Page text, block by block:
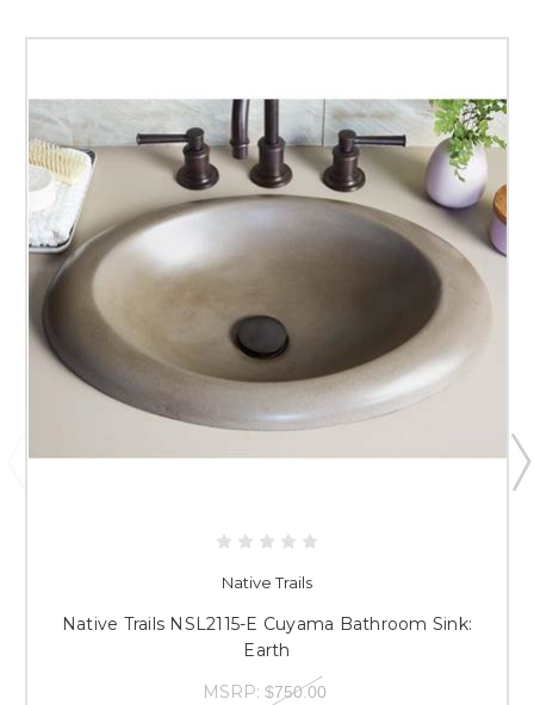
Native Trails
Native Trails NSL2115-E Cuyama Bathroom Sink:
Earth
MSRP: $750.00